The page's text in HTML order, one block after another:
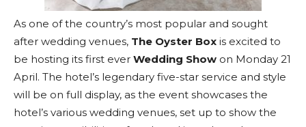
As one of the country’s most popular and sought
after wedding venues, The Oyster Box is excited to
be hosting its first ever Wedding Show on Monday 21
April. The hotel’s legendary five-star service and style
will be on full display, as the event showcases the
hotel’s various wedding venues, set up to show the